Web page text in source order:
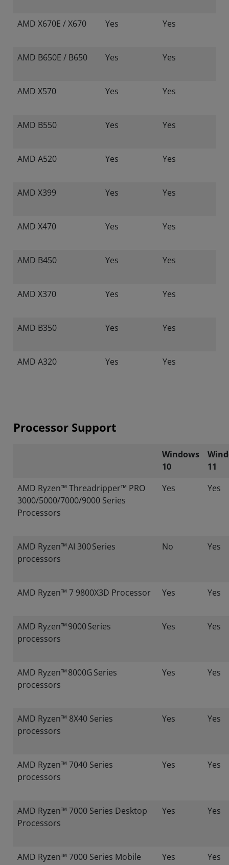
AMD X670E / X670 Yes Yes
AMD B650E / B650 Yes Yes
AMD X570 Yes Yes
AMD B550 Yes Yes
AMD A520 Yes Yes
AMD X399 Yes Yes
AMD X470 Yes Yes
AMD B450 Yes Yes
AMD X370 Yes Yes
AMD B350 Yes Yes
AMD A320 Yes Yes
Processor Support
Windows
10
11
AMD Ryzen™ Threadripper™ PRO
3000/5000/7000/9000 Series
Processors
Yes Yes
AMD Ryzen™ AI 300 Series
processors
No Yes
AMD Ryzen™ 7 9800X3D Processor Yes Yes
AMD Ryzen™ 9000 Series
processors
Yes Yes
AMD Ryzen™ 8000G Series
processors
Yes Yes
AMD Ryzen™ 8X40 Series
processors
Yes Yes
AMD Ryzen™ 7040 Series
processors
Yes Yes
AMD Ryzen™ 7000 Series Desktop
Processors
Yes Yes
AMD Ryzen™ 7000 Series Mobile
Yes Yes